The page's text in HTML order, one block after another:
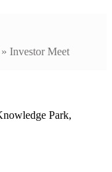
Investor Meet
Park,